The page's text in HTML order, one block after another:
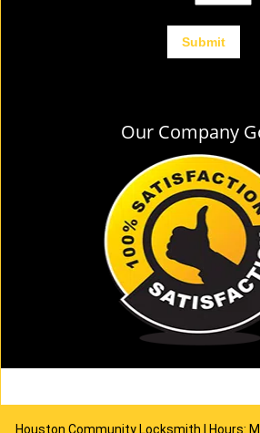
Our Company
Houston Community Locksmith | Hours: